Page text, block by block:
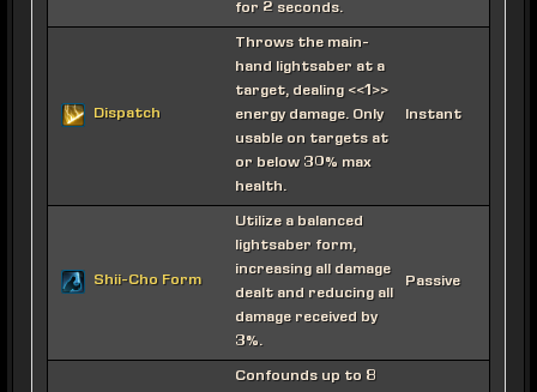
for 2 seconds.
Dispatch
Throws the main-
hand lightsaber at a
target, dealing <<1>>
energy damage. Only
usable on targets at
or below 30% max
health.
Instant
Shii-Cho Form
Utilize a balanced
lightsaber form,
increasing all damage
dealt and reducing all
damage received by
3%.
Passive
Confounds up to 8